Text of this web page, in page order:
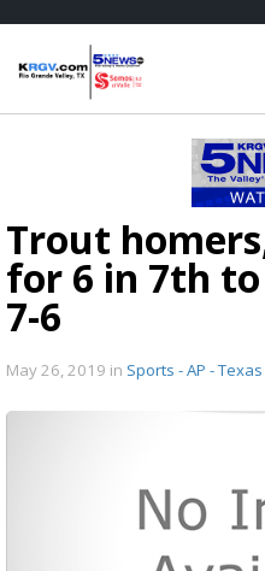
Trout
for 6 in 7th to
7-6
May 26, 2019 in Sports - AP - Texas